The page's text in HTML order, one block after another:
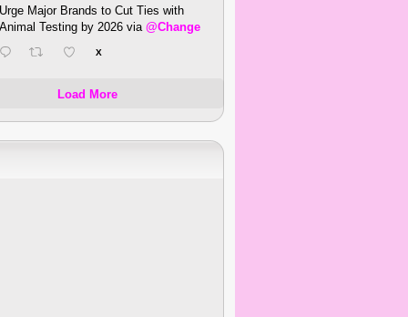
Urge Major Brands to Cut Ties with
Animal Testing by 2026 via @Change
X
Load More